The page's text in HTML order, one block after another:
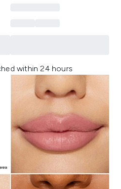
within 24 hours